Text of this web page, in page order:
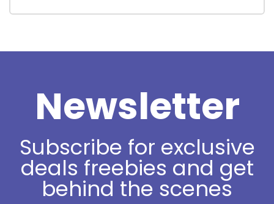
Newsletter
Subscribe for exclusive
deals freebies and get
behind the scenes